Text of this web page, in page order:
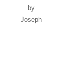
by
Joseph